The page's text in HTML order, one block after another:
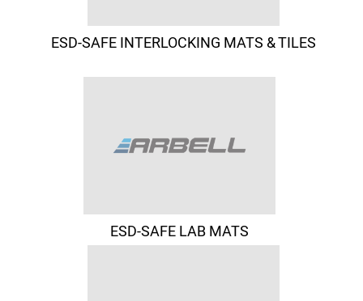
ESD-SAFE INTERLOCKING MATS & TILES
ESD-SAFE LAB MATS